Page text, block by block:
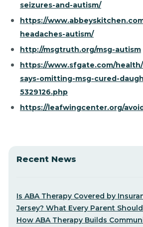
seizures-and-autism/
https://
headaches-autism/
http://msgtruth.org/msg-autism
https://www.sfgate.com/
says-omitting-msg-cured-
5329126.php
https://leafwingcenter.org/
Recent News
Is ABA Therapy Covered by
Jersey? What Every Parent
How ABA Therapy Builds